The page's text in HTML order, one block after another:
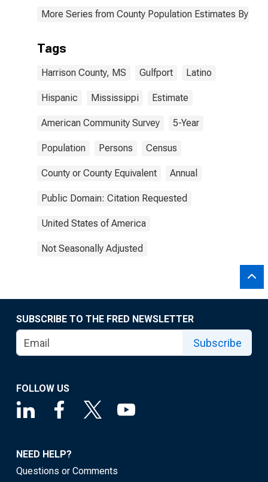
More Series from County Population Estimates By
Tags
Harrison County, MS Gulfport Latino
Hispanic Mississippi Estimate
American Community Survey 5-Year
Population Persons Census
County or County Equivalent Annual
Public Domain: Citation Requested
United States of America
Not Seasonally Adjusted
SUBSCRIBE TO THE FRED NEWSLETTER
Subscribe
FOLLOW US
NEED HELP?
Questions or Comments